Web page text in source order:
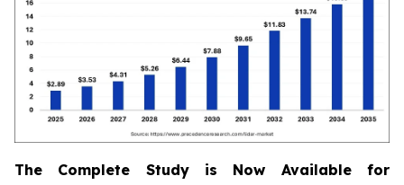
The Complete Study is Now Available for